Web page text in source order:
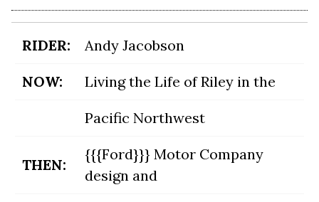
RIDER: Andy Jacobson
NOW: Living the Life of Riley in the
Pacific Northwest
THEN:
{{{Ford}}} Motor Company
design and